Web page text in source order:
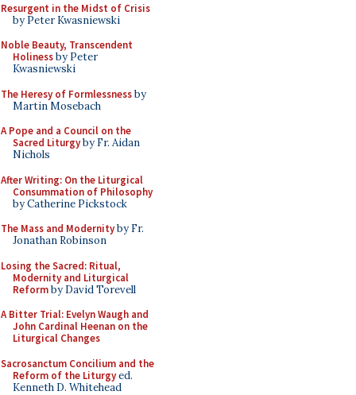
Resurgent in the Midst of Crisis
by Peter Kwasniewski
Noble Beauty, Transcendent
Holinessby Peter
Kwasniewski
The Heresy of Formlessnessby
Martin Mosebach
A Pope and a Council on the
Sacred Liturgyby Fr. Aidan
Nichols
After Writing: On the Liturgical
Consummation of Philosophy
by Catherine Pickstock
The Mass and Modernityby Fr.
Jonathan Robinson
Losing the Sacred: Ritual,
Modernity and Liturgical
Reformby David Torevell
A Bitter Trial: Evelyn Waugh and
John Cardinal Heenan on the
Liturgical Changes
Sacrosanctum Concilium and the
Reform of the Liturgyed.
Kenneth D. Whitehead